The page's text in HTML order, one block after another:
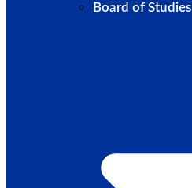
Board of Studies